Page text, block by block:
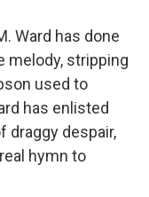
Ward has done
melody, stripping
used to
has enlisted
draggy despair,
hymn to